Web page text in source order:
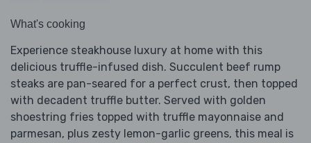
What's cooking
Experience steakhouse luxury at home with this
delicious truffle-infused dish. Succulent beef rump
steaks are pan-seared for a perfect crust, then topped
with decadent truffle butter. Served with golden
shoestring fries topped with truffle mayonnaise and
parmesan, plus zesty lemon-garlic greens, this meal is